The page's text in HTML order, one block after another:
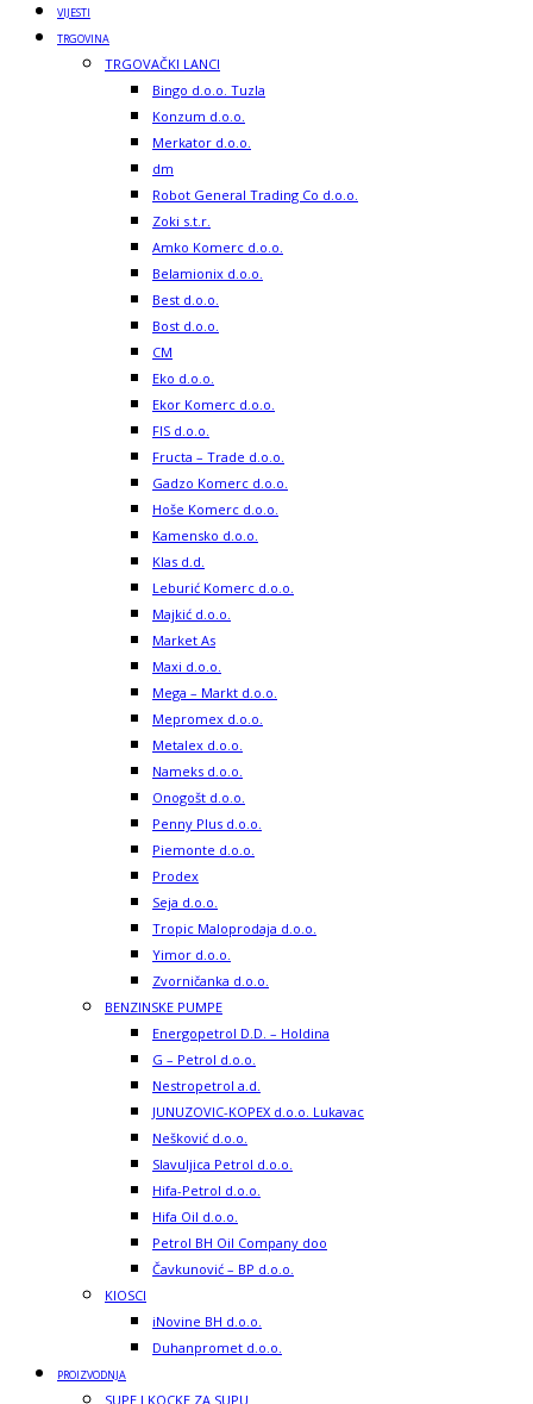
VIJESTI
TRGOVINA
TRGOVAČKI LANCI
Bingo d.o.o. Tuzla
Konzum d.o.o.
Merkator d.o.o.
dm
Robot General Trading Co d.o.o.
Zoki s.t.r.
Amko Komerc d.o.o.
Belamionix d.o.o.
Best d.o.o.
Bost d.o.o.
CM
Eko d.o.o.
Ekor Komerc d.o.o.
FIS d.o.o.
Fructa – Trade d.o.o.
Gadzo Komerc d.o.o.
Hoše Komerc d.o.o.
Kamensko d.o.o.
Klas d.d.
Leburić Komerc d.o.o.
Majkić d.o.o.
Market As
Maxi d.o.o.
Mega – Markt d.o.o.
Mepromex d.o.o.
Metalex d.o.o.
Nameks d.o.o.
Onogošt d.o.o.
Penny Plus d.o.o.
Piemonte d.o.o.
Prodex
Seja d.o.o.
Tropic Maloprodaja d.o.o.
Yimor d.o.o.
Zvorničanka d.o.o.
BENZINSKE PUMPE
Energopetrol D.D. – Holdina
G – Petrol d.o.o.
Nestropetrol a.d.
JUNUZOVIC-KOPEX d.o.o. Lukavac
Nešković d.o.o.
Slavuljica Petrol d.o.o.
Hifa-Petrol d.o.o.
Hifa Oil d.o.o.
Petrol BH Oil Company doo
Čavkunović – BP d.o.o.
KIOSCI
iNovine BH d.o.o.
Duhanpromet d.o.o.
PROIZVODNJA
SUPE I KOCKE ZA SUPU